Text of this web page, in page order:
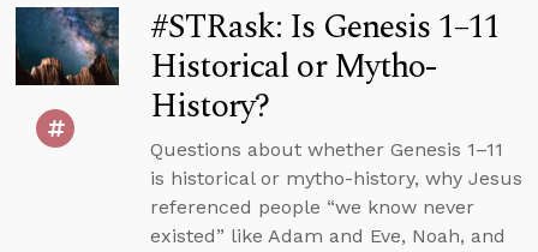
#STRask: Is Genesis 1–11
Historical or Mytho-
History?
Questions about whether Genesis 1–11
is historical or mytho-history, why Jesus
referenced people “we know never
existed” like Adam and Eve, Noah, and